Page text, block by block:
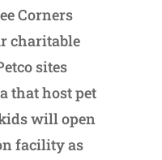
Corners
charitable
sites
that host pet
will open
facility as